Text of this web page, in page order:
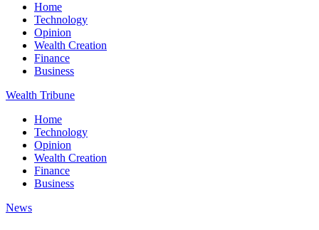
Home
Technology
Opinion
Wealth Creation
Finance
Business
Wealth Tribune
Home
Technology
Opinion
Wealth Creation
Finance
Business
News